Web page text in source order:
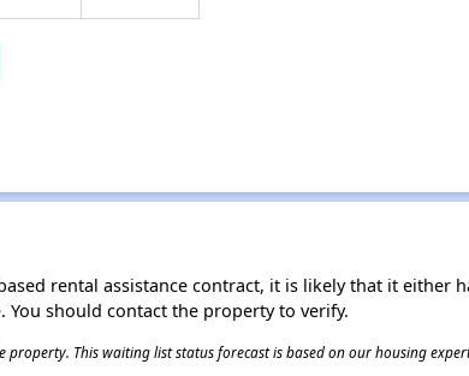
rental assistance contract, it is likely that it either
should contact the property to verify.
This waiting list status forecast is based on our housing